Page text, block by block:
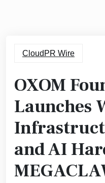
CloudPR Wire
OXOM
Launches
and AI